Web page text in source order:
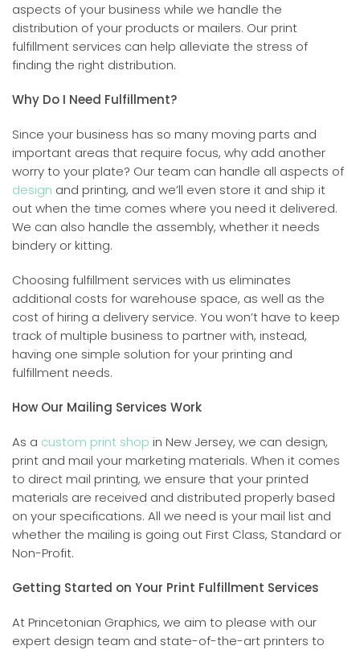
aspects of your business while we handle the
distribution of your products or mailers. Our print
fulfillment services can help alleviate the stress of
finding the right distribution.
Why Do I Need Fulfillment?
Since your business has so many moving parts and
important areas that require focus, why add another
worry to your plate? Our team can handle all aspects of
design and printing, and we’ll even store it and ship it
out when the time comes where you need it delivered.
We can also handle the assembly, whether it needs
bindery or kitting.
Choosing fulfillment services with us eliminates
additional costs for warehouse space, as well as the
cost of hiring a delivery service. You won’t have to keep
track of multiple business to partner with, instead,
having one simple solution for your printing and
fulfillment needs.
How Our Mailing Services Work
As a custom print shop in New Jersey, we can design,
print and mail your marketing materials. When it comes
to direct mail printing, we ensure that your printed
materials are received and distributed properly based
on your specifications. All we need is your mail list and
whether the mailing is going out First Class, Standard or
Non-Profit.
Getting Started on Your Print Fulfillment Services
At Princetonian Graphics, we aim to please with our
expert design team and state-of-the-art printers to